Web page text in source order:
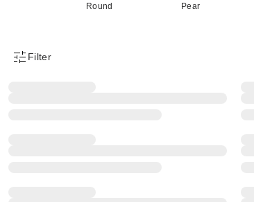
Round Pear
Product Filter Menu
Filter